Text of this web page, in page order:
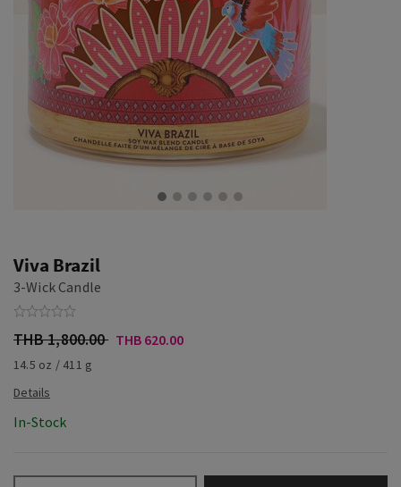
Viva Brazil
3-Wick Candle
THB 1,800.00 THB 620.00
14.5 oz / 411 g
In-Stock